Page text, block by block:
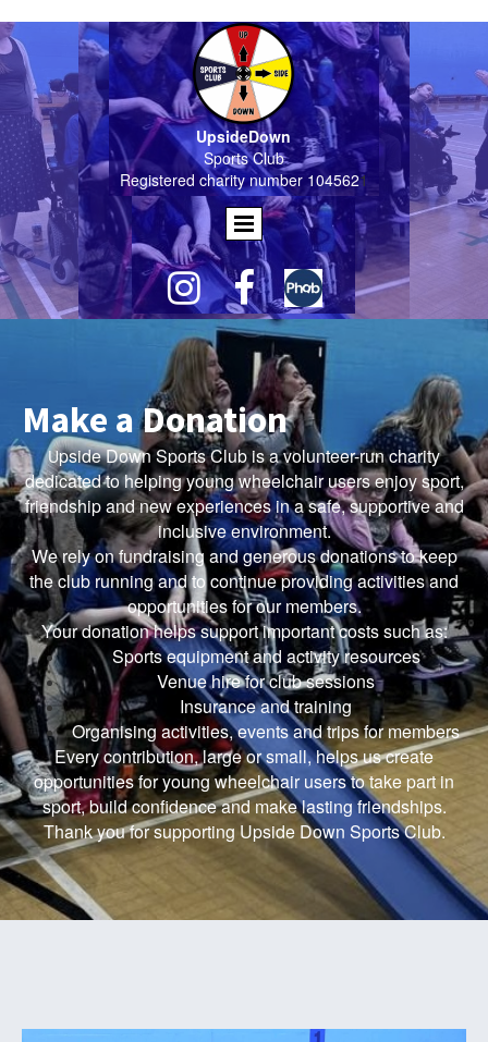
UpsideDown
Sports Club
Registered charity number 1045621
 
Make a Donation
Upside Down Sports Club is a volunteer-run charity
dedicated to helping young wheelchair users enjoy sport,
friendship and new experiences in a safe, supportive and
inclusive environment.
We rely on fundraising and generous donations to keep
the club running and to continue providing activities and
opportunities for our members.
Your donation helps support important costs such as:
Sports equipment and activity resources
Venue hire for club sessions
Insurance and training
Organising activities, events and trips for members
Every contribution, large or small, helps us create
opportunities for young wheelchair users to take part in
sport, build confidence and make lasting friendships.
Thank you for supporting Upside Down Sports Club.